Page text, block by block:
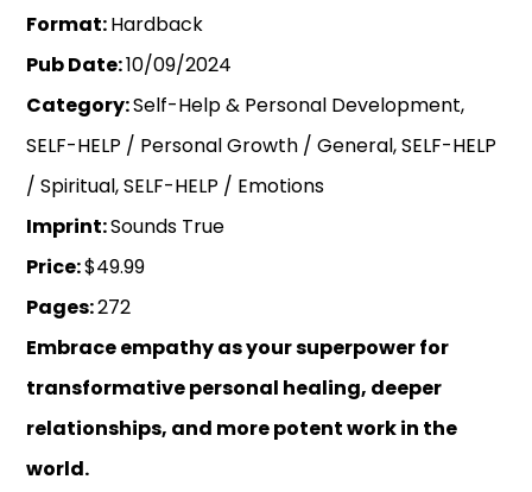
Format:Hardback
Pub Date:10/09/2024
Category:Self-Help & Personal Development,
SELF-HELP / Personal Growth / General, SELF-HELP
/ Spiritual, SELF-HELP / Emotions
Imprint:Sounds True
Price:$49.99
Pages:272
Embrace empathy as your superpower for
transformative personal healing, deeper
relationships, and more potent work in the
world.